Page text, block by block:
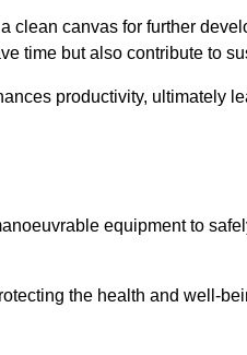
clean canvas for further
time but also contribute to
productivity, ultimately
equipment to
the health and well-